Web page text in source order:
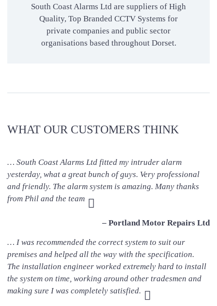
South Coast Alarms Ltd are suppliers of High
Quality, Top Branded CCTV Systems for
private companies and public sector
organisations based throughout Dorset.
WHAT OUR CUSTOMERS THINK
… South Coast Alarms Ltd fitted my intruder alarm
yesterday, what a great bunch of guys. Very professional
and friendly. The alarm system is amazing. Many thanks
from Phil and the team
– Portland Motor Repairs Ltd
… I was recommended the correct system to suit our
premises and helped all the way with the specification.
The installation engineer worked extremely hard to install
the system on time, working around other tradesmen and
making sure I was completely satisfied.